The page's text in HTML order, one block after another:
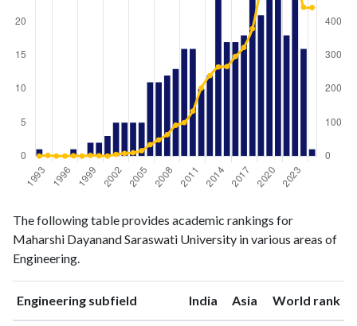
publicationscitations
19931
0
19940
19950
0
19960
0
The following table provides academic rankings for
Maharshi Dayanand Saraswati University in various areas of
Engineering.
Engineering subfield India ranking
Asia ranking
World rank